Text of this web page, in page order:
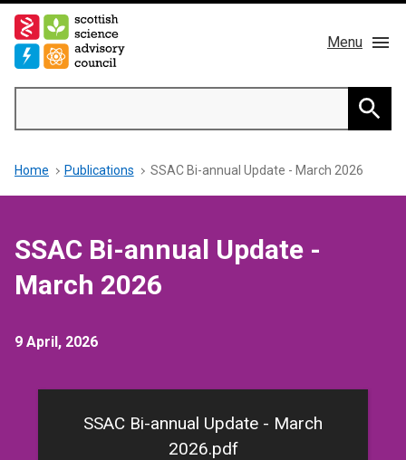
Skip
main
Menu
Main
navigation
About us
Publications
Breadcrumb
Home Publications SSAC Bi-annual Update - March 2026
SSAC Bi-annual Update -
March 2026
9 April, 2026
SSAC Bi-annual Update - March
2026.pdf